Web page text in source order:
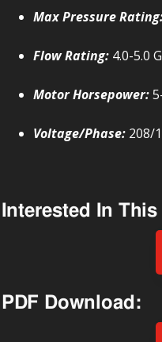
Max Pressure
Flow Rating: 4.0-5.0
Motor Horsepower:
Voltage/Phase: 208/
Interested In
PDF Download: